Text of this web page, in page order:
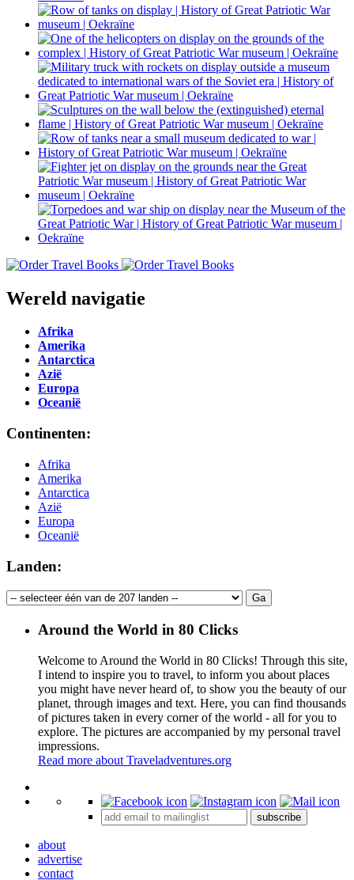
Wereld navigatie
Afrika
Amerika
Antarctica
Azië
Europa
Oceanië
Continenten:
Afrika
Amerika
Antarctica
Azië
Europa
Oceanië
Landen:
Around the World in 80 Clicks
Welcome to Around the World in 80 Clicks! Through this site,
I intend to inspire you to travel, to inform you about places
you might have never heard of, to show you the beauty of our
planet, through images and text. Here, you can find thousands
of pictures taken in every corner of the world - all for you to
explore. The pictures are accompanied by my personal travel
impressions.
Read more about Traveladventures.org
+
subscribe
about
advertise
contact